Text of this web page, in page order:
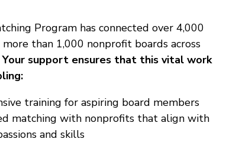
Program has connected over 4,000
than 1,000 nonprofit boards across
Your support ensures that this vital work
training for aspiring board members
matching with nonprofits that align with
and skills